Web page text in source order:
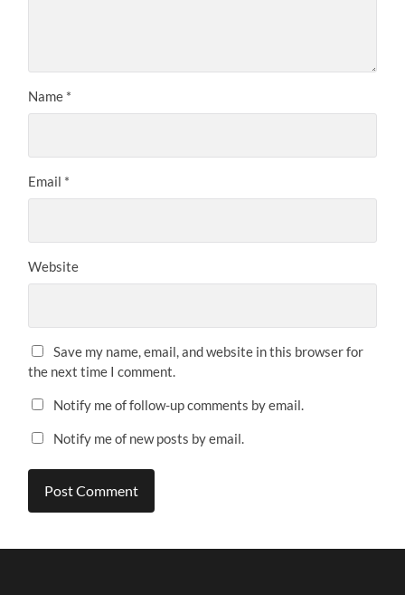
Name *
Email *
Website
Save my name, email, and website in this browser for
the next time I comment.
Notify me of follow-up comments by email.
Notify me of new posts by email.